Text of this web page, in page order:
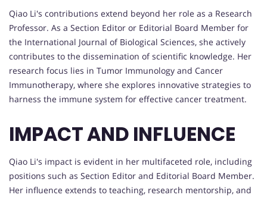
Qiao Li's contributions extend beyond her role as a Research
Professor. As a Section Editor or Editorial Board Member for
the International Journal of Biological Sciences, she actively
contributes to the dissemination of scientific knowledge. Her
research focus lies in Tumor Immunology and Cancer
Immunotherapy, where she explores innovative strategies to
harness the immune system for effective cancer treatment.
IMPACT AND INFLUENCE
Qiao Li's impact is evident in her multifaceted role, including
positions such as Section Editor and Editorial Board Member.
Her influence extends to teaching, research mentorship, and